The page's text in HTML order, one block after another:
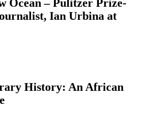
Ocean – Pulitzer Prize-
Ian Urbina at
History: An African